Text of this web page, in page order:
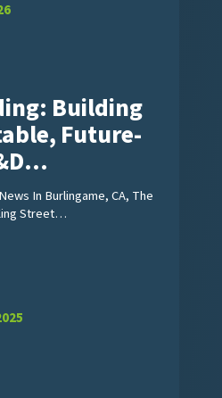
Building
Future-
In Burlingame, CA, The
Street…